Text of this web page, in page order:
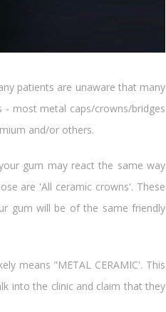
patients are unaware that many
- most metal caps/crowns/bridges
and/or others.
gum may react the same way
are 'All ceramic crowns'. These
gum will be of the same friendly
means "METAL CERAMIC'. This
into the clinic and claim that they